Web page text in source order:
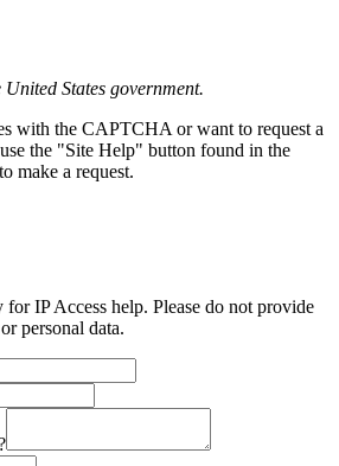
States government.
with the CAPTCHA or want to request a
the "Site Help" button found in the
make a request.
IP Access help. Please do not provide
personal data.